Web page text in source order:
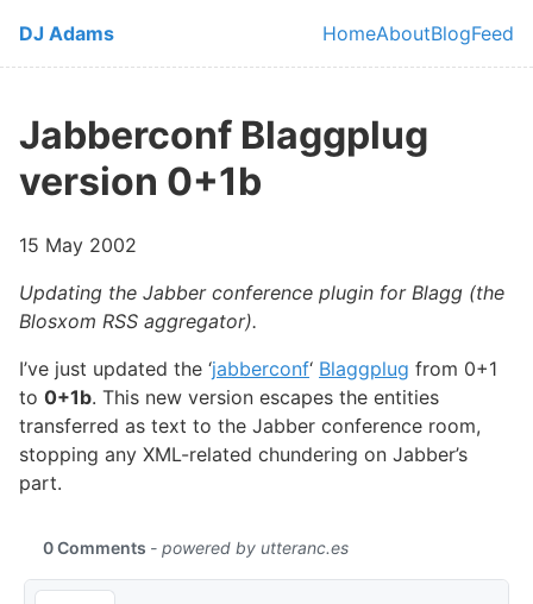
Skip to main content
DJ Adams
Top level
HomeAboutBlogFeed
Jabberconf Blaggplug
version 0+1b
15 May 2002
Updating the Jabber conference plugin for Blagg (the
Blosxom RSS aggregator).
I’ve just updated the ‘jabberconf‘ Blaggplug from 0+1
to 0+1b. This new version escapes the entities
transferred as text to the Jabber conference room,
stopping any XML-related chundering on Jabber’s
part.